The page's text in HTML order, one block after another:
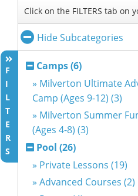
Click on the FILTERS tab
F
I
L
T
E
R
S
Hide Subcategories
Camps (6)
» Milverton Ultimate
Camp (Ages 9-12) (3)
» Milverton Summer
(Ages 4-8) (3)
Pool (26)
» Private Lessons (19)
» Advanced Courses (2)